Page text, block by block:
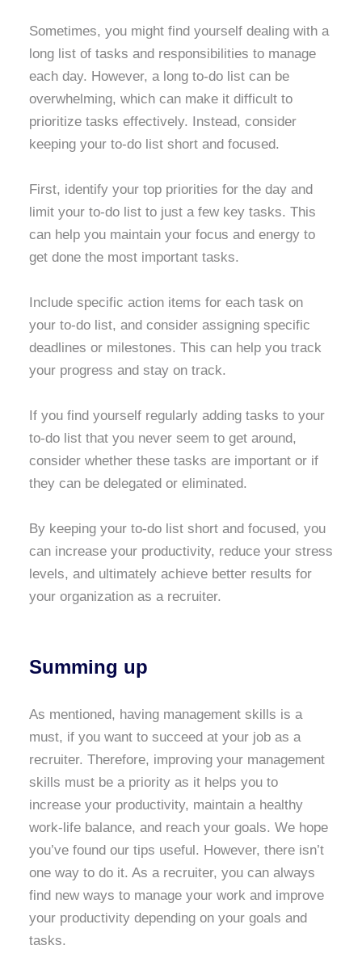
Sometimes, you might find yourself dealing with a
long list of tasks and responsibilities to manage
each day. However, a long to-do list can be
overwhelming, which can make it difficult to
prioritize tasks effectively. Instead, consider
keeping your to-do list short and focused.
First, identify your top priorities for the day and
limit your to-do list to just a few key tasks. This
can help you maintain your focus and energy to
get done the most important tasks.
Include specific action items for each task on
your to-do list, and consider assigning specific
deadlines or milestones. This can help you track
your progress and stay on track.
If you find yourself regularly adding tasks to your
to-do list that you never seem to get around,
consider whether these tasks are important or if
they can be delegated or eliminated.
By keeping your to-do list short and focused, you
can increase your productivity, reduce your stress
levels, and ultimately achieve better results for
your organization as a recruiter.
Summing up
As mentioned, having management skills is a
must, if you want to succeed at your job as a
recruiter. Therefore, improving your management
skills must be a priority as it helps you to
increase your productivity, maintain a healthy
work-life balance, and reach your goals. We hope
you’ve found our tips useful. However, there isn’t
one way to do it. As a recruiter, you can always
find new ways to manage your work and improve
your productivity depending on your goals and
tasks.